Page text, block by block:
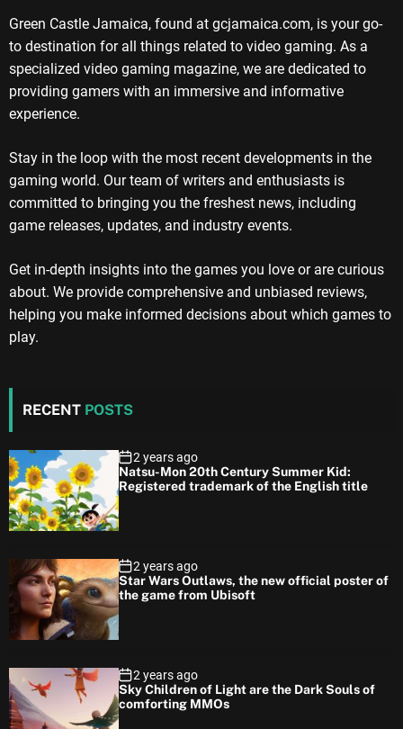
Green Castle Jamaica, found at gcjamaica.com, is your go-
to destination for all things related to video gaming. As a
specialized video gaming magazine, we are dedicated to
providing gamers with an immersive and informative
experience.
Stay in the loop with the most recent developments in the
gaming world. Our team of writers and enthusiasts is
committed to bringing you the freshest news, including
game releases, updates, and industry events.
Get in-depth insights into the games you love or are curious
about. We provide comprehensive and unbiased reviews,
helping you make informed decisions about which games to
play.
RECENT POSTS
2 years ago
Natsu-Mon 20th Century Summer Kid:
Registered trademark of the English title
2 years ago
Star Wars Outlaws, the new official poster of
the game from Ubisoft
2 years ago
Sky Children of Light are the Dark Souls of
comforting MMOs